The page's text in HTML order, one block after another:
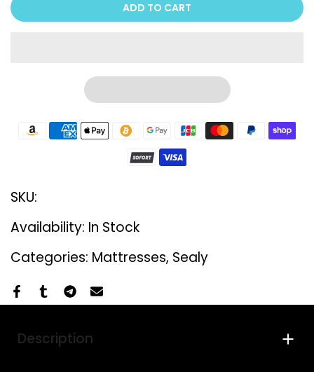
ADD TO CART
SKU:
Availability: In Stock
Categories: Mattresses Sealy
Description